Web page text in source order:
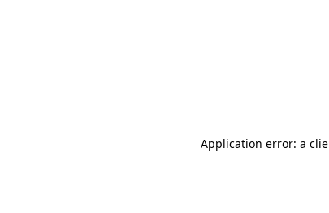
Application error: a